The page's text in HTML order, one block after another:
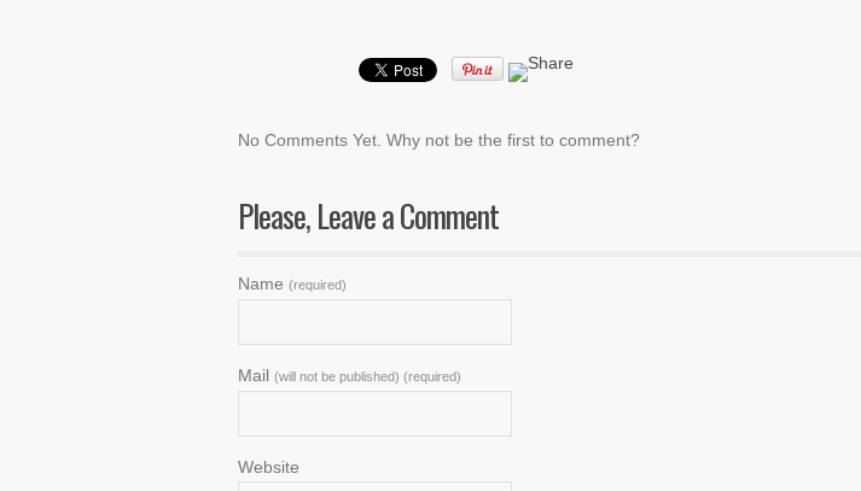
No Comments Yet. Why not be the first to comment?
Please, Leave a Comment
Name (required)
Mail (will not be published) (required)
Website